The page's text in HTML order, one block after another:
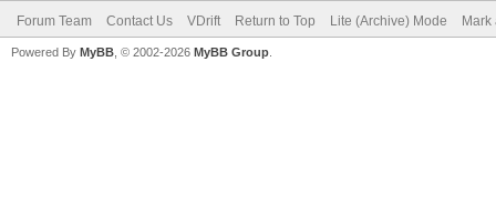
Forum Team Contact Us VDrift Return to Top Lite (Archive) Mode
Powered By MyBB , © 2002-2026 MyBB Group